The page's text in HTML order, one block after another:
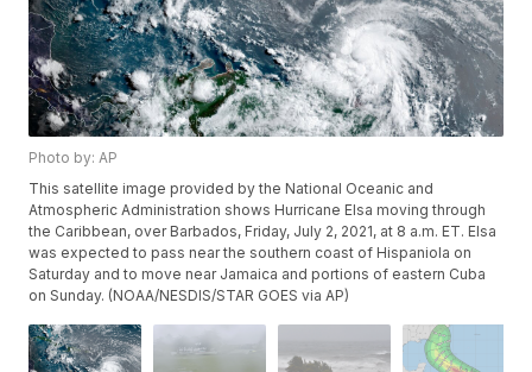
Photo by: AP
This satellite image provided by the National Oceanic and
Atmospheric Administration shows Hurricane Elsa moving through
the Caribbean, over Barbados, Friday, July 2, 2021, at 8 a.m. ET. Elsa
was expected to pass near the southern coast of Hispaniola on
Saturday and to move near Jamaica and portions of eastern Cuba
on Sunday. (NOAA/NESDIS/STAR GOES via AP)